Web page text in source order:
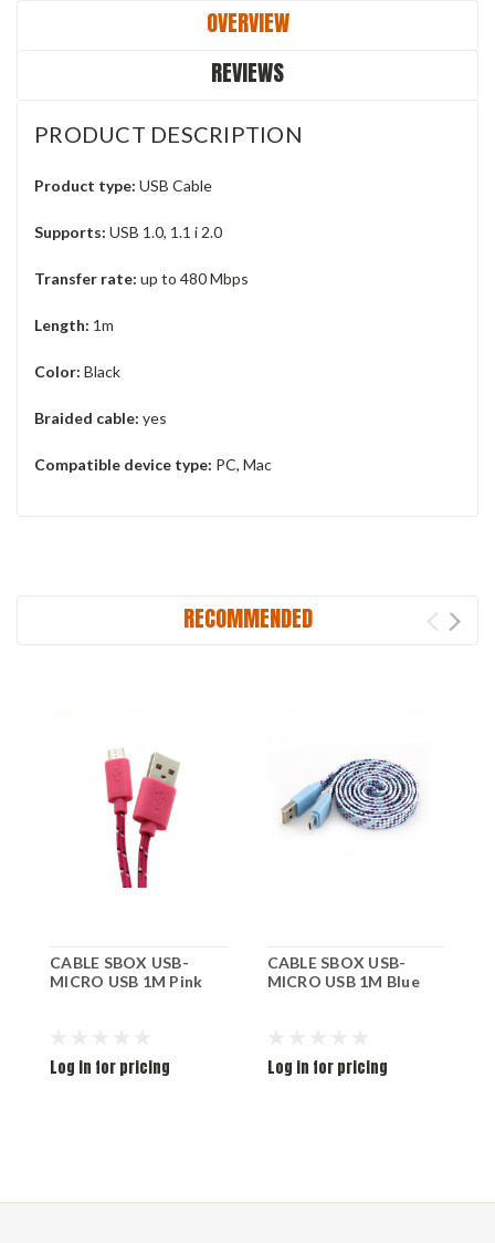
OVERVIEW
REVIEWS
PRODUCT DESCRIPTION
Product type: USB Cable
Supports: USB 1.0, 1.1 i 2.0
Transfer rate: up to 480 Mbps
Length: 1m
Color: Black
Braided cable: yes
Compatible device type: PC, Mac
RECOMMENDED
CABLE SBOX USB-
MICRO USB 1M Pink
Log in for pricing
CABLE SBOX USB-
MICRO USB 1M Blue
Log in for pricing